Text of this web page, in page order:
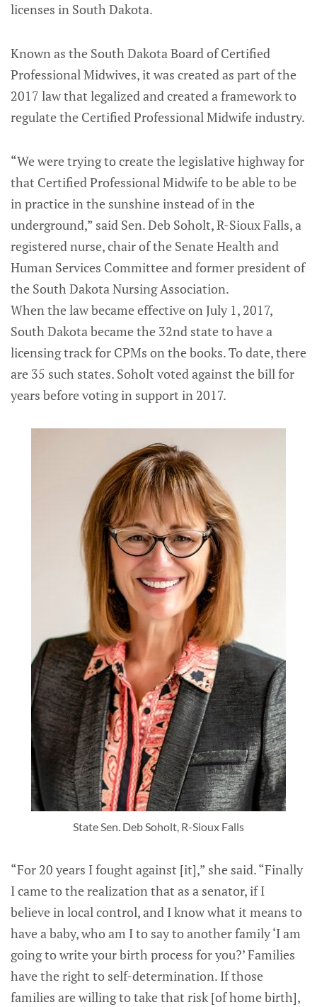
licenses in South Dakota.
Known as the South Dakota Board of Certified
Professional Midwives, it was created as part of the
2017 law that legalized and created a framework to
regulate the Certified Professional Midwife industry.
“We were trying to create the legislative highway for
that Certified Professional Midwife to be able to be
in practice in the sunshine instead of in the
underground,” said Sen. Deb Soholt, R-Sioux Falls, a
registered nurse, chair of the Senate Health and
Human Services Committee and former president of
the South Dakota Nursing Association.
When the law became effective on July 1, 2017,
South Dakota became the 32nd state to have a
licensing track for CPMs on the books. To date, there
are 35 such states. Soholt voted against the bill for
years before voting in support in 2017.
State Sen. Deb Soholt, R-Sioux Falls
“For 20 years I fought against [it],” she said. “Finally
I came to the realization that as a senator, if I
believe in local control, and I know what it means to
have a baby, who am I to say to another family ‘I am
going to write your birth process for you?’ Families
have the right to self-determination. If those
families are willing to take that risk [of home birth],